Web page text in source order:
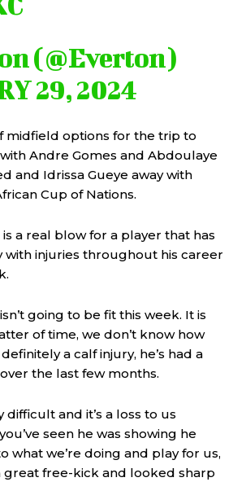
(@Everton)
29, 2024
midfield options for the trip to
Andre Gomes and Abdoulaye
and Idrissa Gueye away with
Cup of Nations.
is a real blow for a player that has
injuries throughout his career
going to be fit this week. It is
of time, we don’t know how
a calf injury, he’s had a
the last few months.
difficult and it’s a loss to us
seen he was showing he
what we’re doing and play for us,
great free-kick and looked sharp